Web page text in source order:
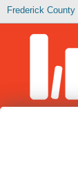
Frederick